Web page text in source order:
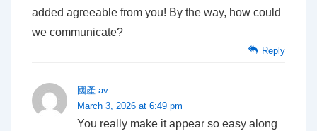
added agreeable from you! By the way, how could
we communicate?
Reply
國產 av
March 3, 2026 at 6:49 pm
You really make it appear so easy along